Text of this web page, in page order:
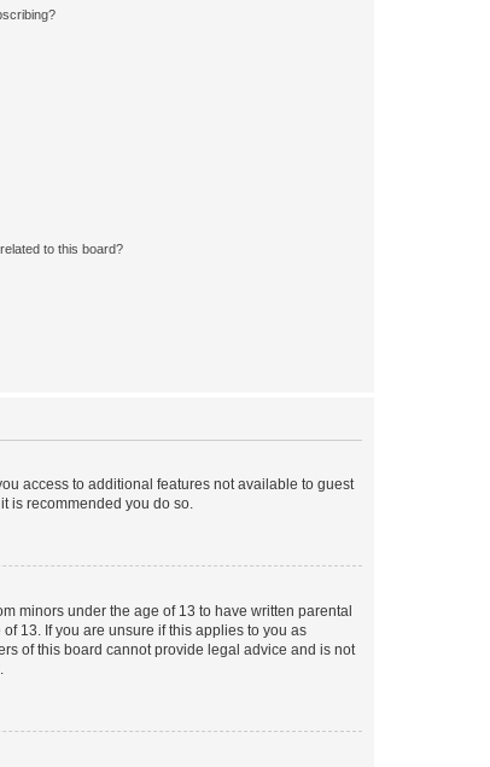
to this board?
access to additional features not available to guest
is recommended you do so.
minors under the age of 13 to have written parental
13. If you are unsure if this applies to you as
of this board cannot provide legal advice and is not